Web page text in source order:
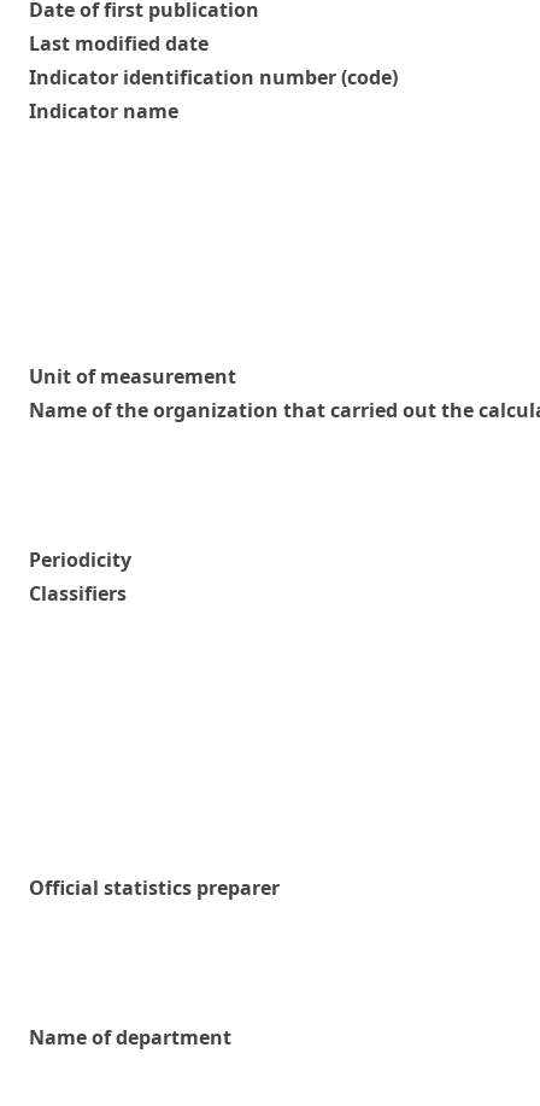
Date of first publication
Last modified date
Indicator identification number (code)
Indicator name
Unit of measurement
Name of the organization that carried out the
Periodicity
Classifiers
Official statistics preparer
Name of department